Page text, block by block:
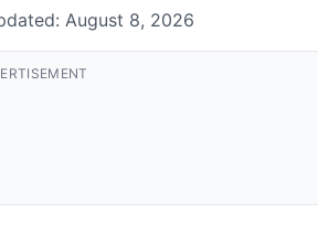
August 8, 2026